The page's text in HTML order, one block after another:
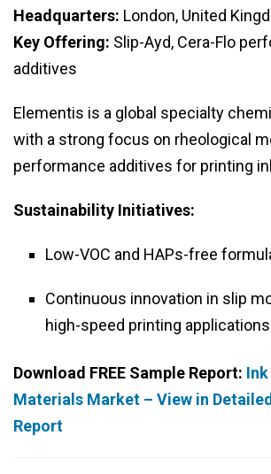
Headquarters: London, United
Key Offering: Slip-Ayd, Cera-Flo
additives
Elementis is a global specialty
with a strong focus on rheological
performance additives for printing
Sustainability Initiatives:
Low-VOC and HAPs-free
Continuous innovation in slip
high-speed printing
Download FREE Sample Report:
Materials Market – View in
Report